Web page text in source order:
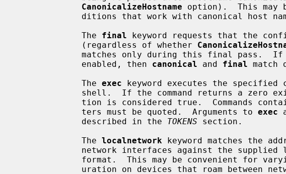
CanonicalizeHostname option).  This may
             The
final keyword requests that the
             (regardless of whether
             matches only during this final pass.  If
             enabled, then
canonical and final match
             The
exec keyword executes the specified
             ters must be quoted.  Arguments to
exec
             described in the
TOKENS section.
             The
localnetwork keyword matches the